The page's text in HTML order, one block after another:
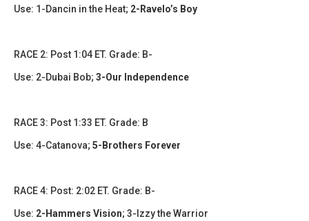
Use: 1-Dancin in the Heat; 2-Ravelo’s Boy
​​RACE 2: Post 1:04 ET. Grade: B-
Use: 2-Dubai Bob; 3-Our Independence
RACE 3: Post 1:33 ET. Grade: B
Use: 4-Catanova; 5-Brothers Forever
​​​RACE 4: Post: 2:02 ET. Grade: B-
Use: 2-Hammers Vision; 3-Izzy the Warrior